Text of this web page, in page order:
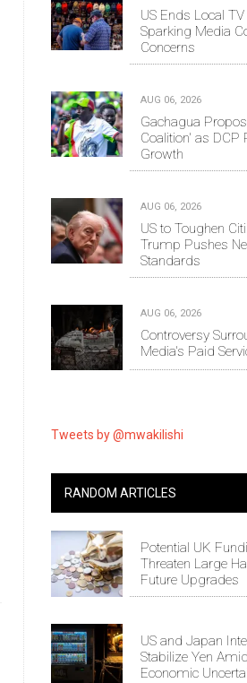
US Ends Local
Sparking Media
Concerns
AUG 06, 2026
Gachagua
Coalition' as DCP
Growth
AUG 06, 2026
US to Toughen
Trump Pushes
Standards
AUG 06, 2026
Controversy
Media's Paid
Tweets by @mwakilishi
RANDOM ARTICLES
Potential UK
Threaten Large
Future Upgrades
US and Japan
Stabilize Yen
Economic